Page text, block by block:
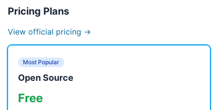
Pricing Plans
View official pricing →
Most Popular
Open Source
Free